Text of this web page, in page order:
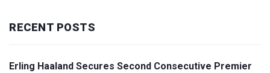
RECENT POSTS
Erling Haaland Secures Second Consecutive Premier